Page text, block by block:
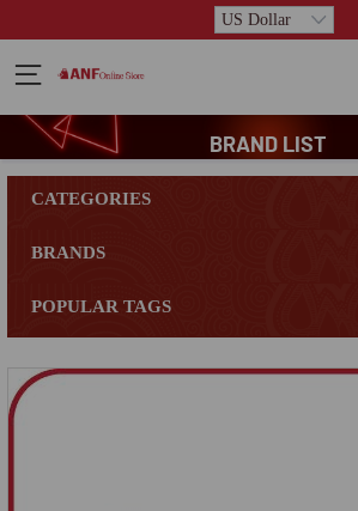
BRAND LIST
CATEGORIES
BRANDS
POPULAR TAGS